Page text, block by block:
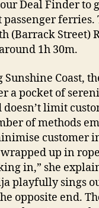
Deal Finder to
ferries.
(Barrack Street)
1h 30m.
Coast,
a pocket of
doesn’t limit
of methods
customer
up in
in,” she
playfully sings
opposite end.